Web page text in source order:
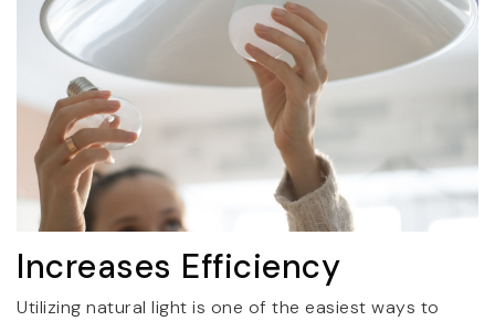
Increases Efficiency
Utilizing natural light is one of the easiest ways to